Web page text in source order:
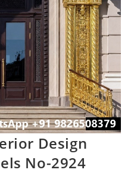
Design
No-2924